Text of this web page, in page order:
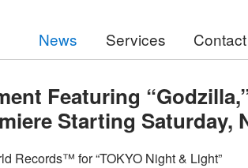
News Services
Featuring
Starting Saturday,
Records™ for “TOKYO Night & Light”